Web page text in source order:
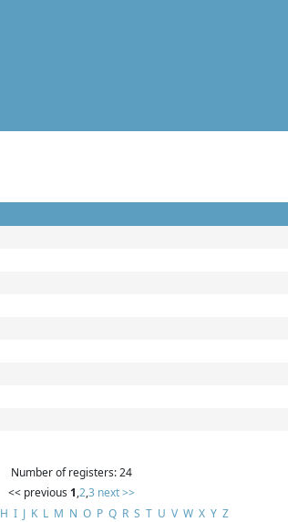
Number of registers: 24
<< previous 1,2,3 next >>
H I J K L M N O P Q R S T U V W X Y Z